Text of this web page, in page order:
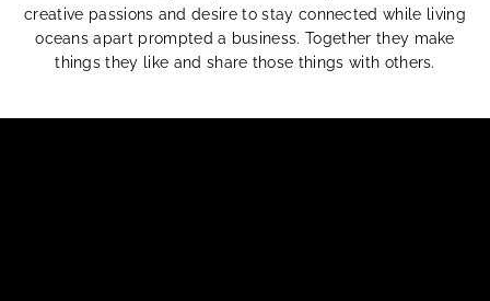
creative passions and desire to stay connected while living
oceans apart prompted a business. Together they make
things they like and share those things with others.